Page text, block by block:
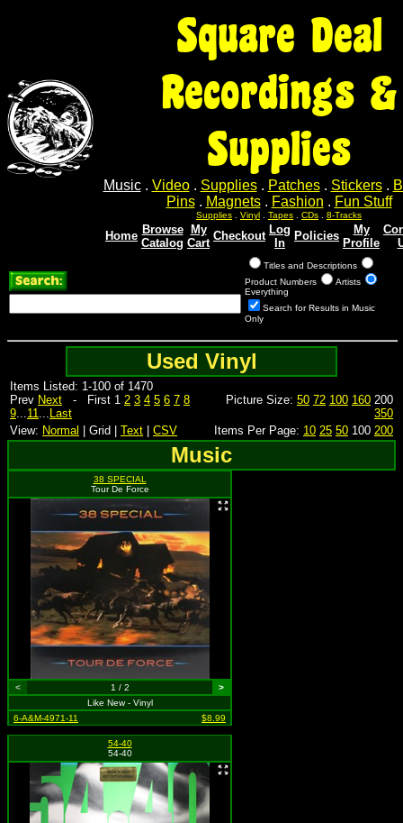
Square Deal
Recordings &
Supplies
Music. Video. Supplies. Patches. Stickers.
Pins. Magnets. Fashion . Fun Stuff
Supplies Vinyl Tapes CDs 8-Tracks
Home Browse
Catalog
My
Cart
Checkout Log
In
Policies
My
Profile
Titles and Descriptions
Product Numbers
Artists
Everything
Search for Results in Music
Only
Used Vinyl
Items Listed: 1-100 of 1470
Prev Next - First 1 2 3 4 5 6 7 8
9...11... Last
Picture Size: 50 72 100 160 200
350
View: Normal | Grid | Text CSV Items Per Page: 10 25 50 100 200
Music
38 SPECIAL
Tour De Force
< 1 / 2
>
Like New - Vinyl
6-A&M-4971-11
$8.99
54-40
54-40